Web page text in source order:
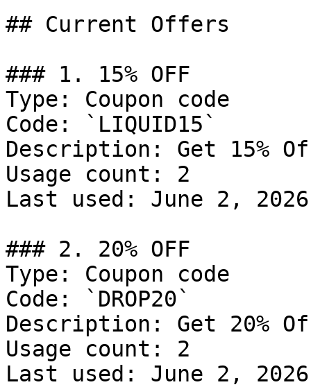
## Current Offers
### 1. 15% OFF
Type: Coupon code
Code: `LIQUID15`
Description: Get 15%
Usage count: 2
Last used: June 2, 2026
### 2. 20% OFF
Type: Coupon code
Code: `DROP20`
Description: Get 20%
Usage count: 2
Last used: June 2, 2026